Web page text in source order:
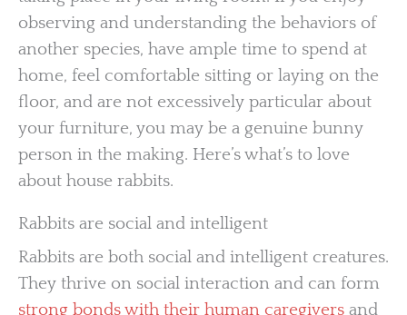
observing and understanding the behaviors of
another species, have ample time to spend at
home, feel comfortable sitting or laying on the
floor, and are not excessively particular about
your furniture, you may be a genuine bunny
person in the making. Here’s what’s to love
about house rabbits.
Rabbits are social and intelligent
Rabbits are both social and intelligent creatures.
They thrive on social interaction and can form
strong bonds with their human caregivers and